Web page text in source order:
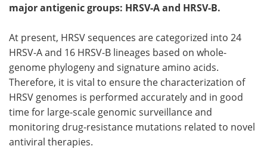
Search Become a Member
major antigenic groups: HRSV-A and HRSV-B.
At present, HRSV sequences are categorized into 24
HRSV-A and 16 HRSV-B lineages based on whole-
genome phylogeny and signature amino acids.
Therefore, it is vital to ensure the characterization of
HRSV genomes is performed accurately and in good
time for large-scale genomic surveillance and
monitoring drug-resistance mutations related to novel
antiviral therapies.